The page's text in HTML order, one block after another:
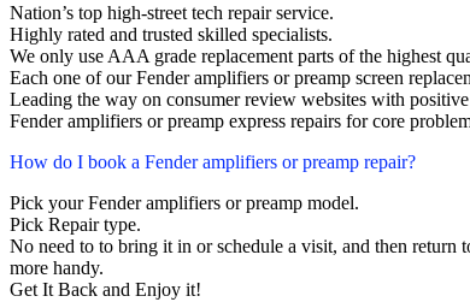
Nation’s top high-street tech repair service.
Highly rated and trusted skilled specialists.
We only use AAA grade replacement parts of the highest
Each one of our Fender amplifiers or preamp screen
Leading the way on consumer review websites with
Fender amplifiers or preamp express repairs for core
How do I book a Fender amplifiers or preamp repair?
Pick your Fender amplifiers or preamp model.
Pick Repair type.
No need to to bring it in or schedule a visit, and then return
more handy.
Get It Back and Enjoy it!